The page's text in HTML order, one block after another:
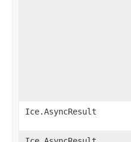
Ice.AsyncResult